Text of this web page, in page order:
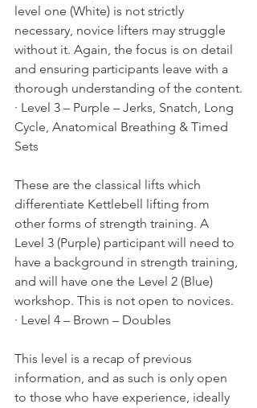
level one (White) is not strictly
necessary, novice lifters may struggle
without it. Again, the focus is on detail
and ensuring participants leave with a
thorough understanding of the content.
· Level 3 – Purple – Jerks, Snatch, Long
Cycle, Anatomical Breathing & Timed
Sets
These are the classical lifts which
differentiate Kettlebell lifting from
other forms of strength training. A
Level 3 (Purple) participant will need to
have a background in strength training,
and will have one the Level 2 (Blue)
workshop. This is not open to novices.
· Level 4 – Brown – Doubles
This level is a recap of previous
information, and as such is only open
to those who have experience, ideally